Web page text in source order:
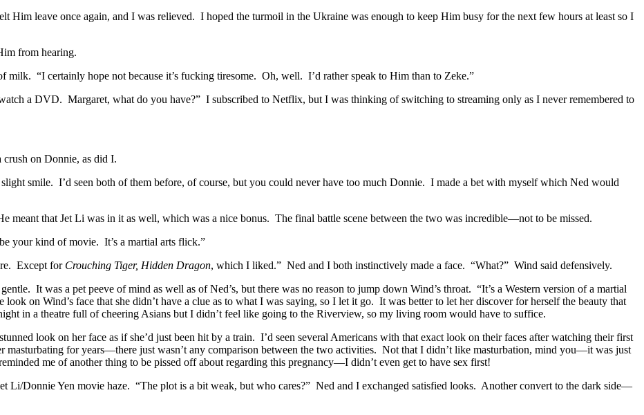
Him leave once again, and I was relieved. I hoped the turmoil in the Ukraine was enough to keep Him busy for the next few hours at least so I
from hearing.
“I certainly hope not because it’s fucking tiresome. Oh, well. I’d rather speak to Him than to Zeke.”
a DVD. Margaret, what do you have?” I subscribed to Netflix, but I was thinking of switching to streaming only as I never remembered to
on Donnie, as did I.
smile. I’d seen both of them before, of course, but you could never have too much Donnie. I made a bet with myself which Ned would
meant that Jet Li was in it as well, which was a nice bonus. The final battle scene between the two was incredible—not to be missed.
your kind of movie. It’s a martial arts flick.”
Except for Crouching Tiger, Hidden Dragon, which I liked.” Ned and I both instinctively made a face. “What?” Wind said defensively.
It was a pet peeve of mind as well as of Ned’s, but there was no reason to jump down Wind’s throat. “It’s a Western version of a martial
on Wind’s face that she didn’t have a clue as to what I was saying, so I let it go. It was better to let her discover for herself the beauty that
in a theatre full of cheering Asians but I didn’t feel like going to the Riverview, so my living room would have to suffice.
look on her face as if she’d just been hit by a train. I’d seen several Americans with that exact look on their faces after watching their first
for years—there just wasn’t any comparison between the two activities. Not that I didn’t like masturbation, mind you—it was just
me of another thing to be pissed off about regarding this pregnancy—I didn’t even get to have sex first!
Li/Donnie Yen movie haze. “The plot is a bit weak, but who cares?” Ned and I exchanged satisfied looks. Another convert to the dark side—